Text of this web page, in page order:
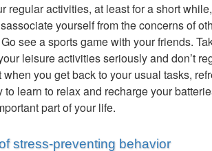
regular activities, at least for a short
yourself from the concerns of
see a sports game with your friends.
leisure activities seriously and don’t
when you get back to your usual tasks,
to learn to relax and recharge your
part of your life.
stress-preventing behavior